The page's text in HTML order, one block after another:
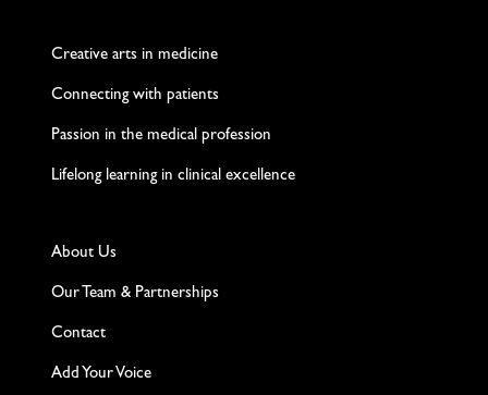
Creative arts in medicine
Connecting with patients
Passion in the medical profession
Lifelong learning in clinical excellence
About Us
Our Team & Partnerships
Contact
Add Your Voice